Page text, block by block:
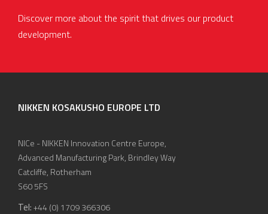
Discover more about the spirit that drives our product
development.
NIKKEN KOSAKUSHO EUROPE LTD
NICe - NIKKEN Innovation Centre Europe,
Advanced Manufacturing Park, Brindley Way
Catcliffe, Rotherham
S60 5FS
Tel:+44 (0) 1709 366306